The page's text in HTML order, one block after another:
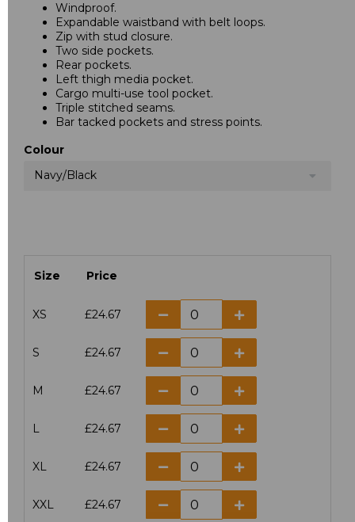
Windproof.
Expandable waistband with belt loops.
Zip with stud closure.
Two side pockets.
Rear pockets.
Left thigh media pocket.
Cargo multi-use tool pocket.
Triple stitched seams.
Bar tacked pockets and stress points.
Colour
Navy/Black
Size Price
XS £24.67
S £24.67
M £24.67
L £24.67
XL £24.67
XXL £24.67